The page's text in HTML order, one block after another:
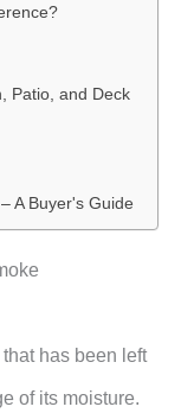
Patio, and Deck
A Buyer's Guide
has been left
of its moisture.